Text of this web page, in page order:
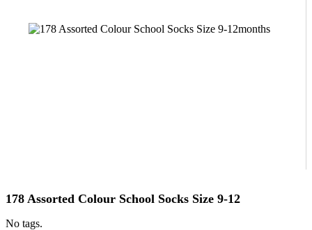
178 Assorted Colour School Socks Size 9-12
No tags.